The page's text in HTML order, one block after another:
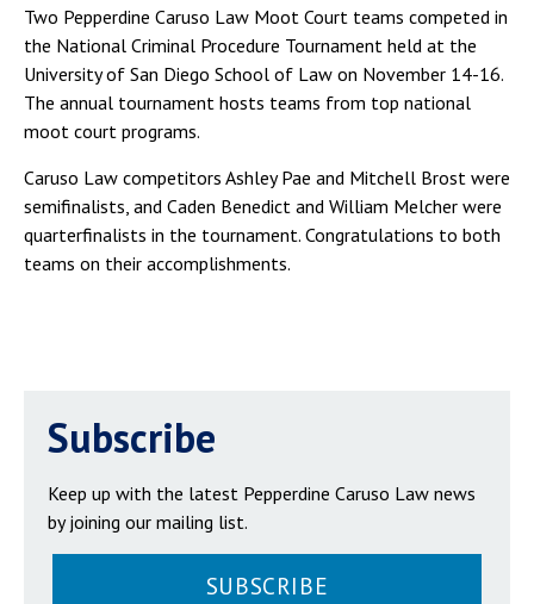
Two Pepperdine Caruso Law Moot Court teams competed in
the National Criminal Procedure Tournament held at the
University of San Diego School of Law on November 14-16.
The annual tournament hosts teams from top national
moot court programs.
Caruso Law competitors Ashley Pae and Mitchell Brost were
semifinalists, and Caden Benedict and William Melcher were
quarterfinalists in the tournament. Congratulations to both
teams on their accomplishments.
Subscribe
Keep up with the latest Pepperdine Caruso Law news
by joining our mailing list.
SUBSCRIBE